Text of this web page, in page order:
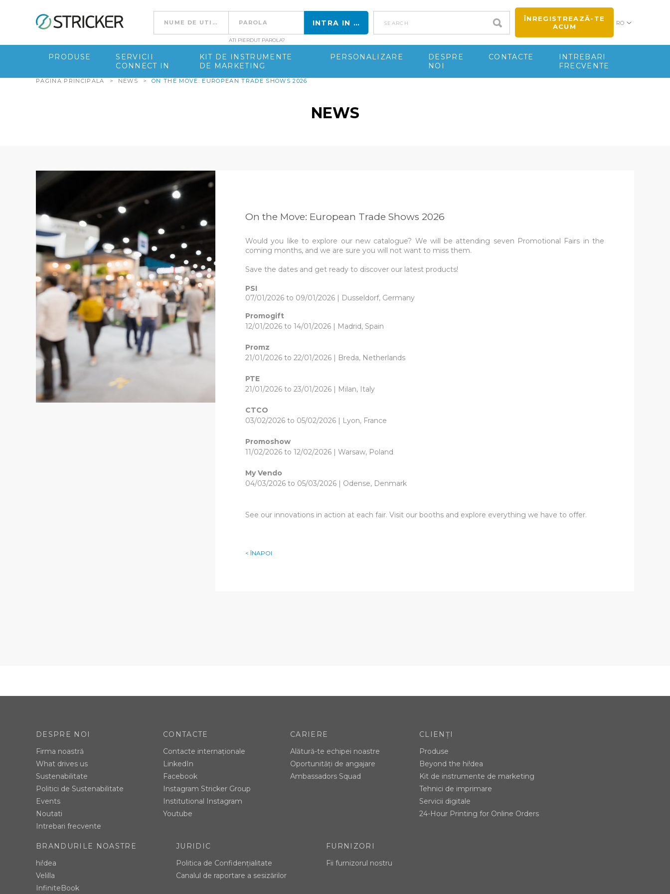
Go to content
ATI PIERDUT PAROLA?
search
ÎNREGISTREAZĂ-TE
ACUM
RO
PRODUSE
SERVICII
CONNECT IN
KIT DE INSTRUMENTE
DE MARKETING
PERSONALIZARE
DESPRE
NOI
CONTACTE
INTREBARI
FRECVENTE
PAGINA PRINCIPALA > NEWS > ON THE MOVE: EUROPEAN TRADE SHOWS 2026
NEWS
On the Move: European Trade Shows 2026
Would you like to explore our new catalogue? We will be attending seven Promotional Fairs in the
coming months, and we are sure you will not want to miss them.
Save the dates and get ready to discover our latest products!
PSI
07/01/2026 to 09/01/2026 | Dusseldorf, Germany
Promogift
12/01/2026 to 14/01/2026 | Madrid, Spain
Promz
21/01/2026 to 22/01/2026 | Breda, Netherlands
PTE
21/01/2026 to 23/01/2026 | Milan, Italy
CTCO
03/02/2026 to 05/02/2026 | Lyon, France
Promoshow
11/02/2026 to 12/02/2026 | Warsaw, Poland
My Vendo
04/03/2026 to 05/03/2026 | Odense, Denmark
See our innovations in action at each fair. Visit our booths and explore everything we have to offer.
< ÎNAPOI
DESPRE NOI
Firma noastră
What drives us
Sustenabilitate
Politici de Sustenabilitate
Events
Noutati
Intrebari frecvente
CONTACTE
Contacte internaționale
LinkedIn
Facebook
Instagram Stricker Group
Institutional Instagram
Youtube
CARIERE
Alătură-te echipei noastre
Oportunități de angajare
Ambassadors Squad
CLIENȚI
Produse
Beyond the hi!dea
Kit de instrumente de marketing
Tehnici de imprimare
Servicii digitale
24-Hour Printing for Online Orders
BRANDURILE NOASTRE
hi!dea
Velilla
InfiniteBook
JURIDIC
Politica de Confidențialitate
Canalul de raportare a sesizărilor
FURNIZORI
Fii furnizorul nostru